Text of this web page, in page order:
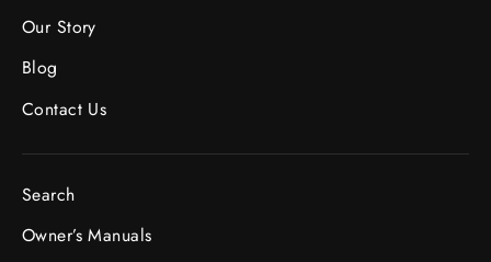
Our Story
Blog
Contact Us
Search
Owner’s Manuals